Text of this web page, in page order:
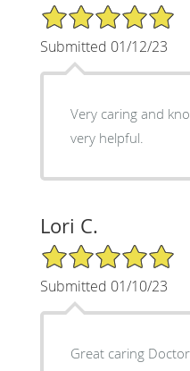
5/5 Star Rating
Submitted 01/12/23
Very caring and
very helpful.
Lori C.
5/5 Star Rating
Submitted 01/10/23
Great caring